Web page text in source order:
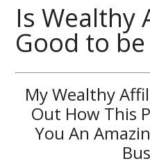
Is Wealthy
Good to be
My Wealthy
Out How This
You An